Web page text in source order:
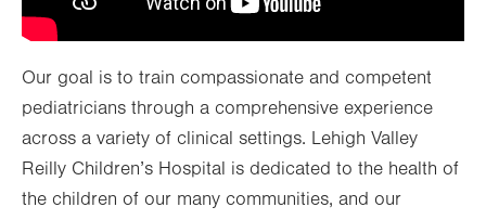
Our goal is to train compassionate and competent
pediatricians through a comprehensive experience
across a variety of clinical settings. Lehigh Valley
Reilly Children’s Hospital is dedicated to the health of
the children of our many communities, and our